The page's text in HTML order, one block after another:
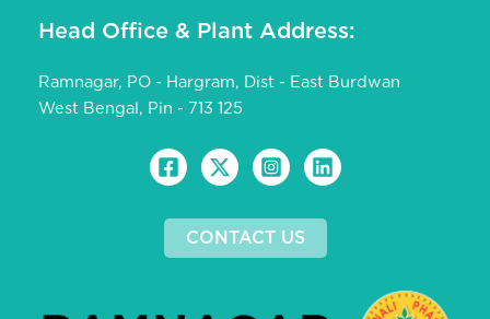
Head Office & Plant Address:
Ramnagar, PO - Hargram, Dist - East Burdwan
West Bengal, Pin - 713 125
CONTACT US